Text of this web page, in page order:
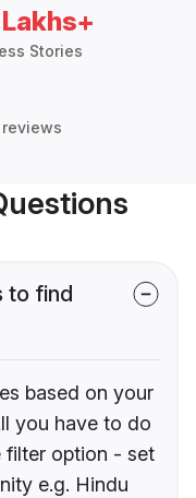
Stories
reviews
to find
based on your
you have to do
filter option - set
e.g. Hindu